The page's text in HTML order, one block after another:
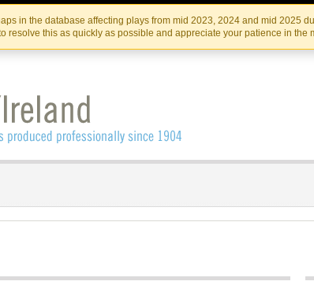
Skip
to
the
content
Skip
to
content
in the database affecting plays from mid 2023, 2024 and mid 2025
resolve this as quickly as possible and appreciate your patience in the
IRISH THEATRE INSTITUTE